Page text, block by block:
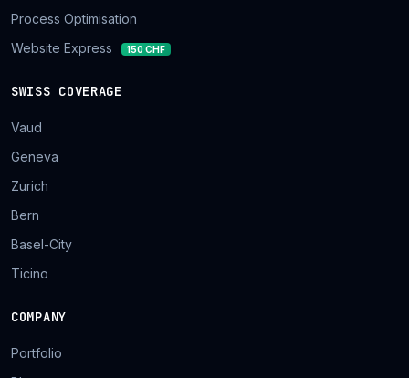
Process Optimisation
Website Express
150 CHF
SWISS COVERAGE
Vaud
Geneva
Zurich
Bern
Basel-City
Ticino
COMPANY
Portfolio